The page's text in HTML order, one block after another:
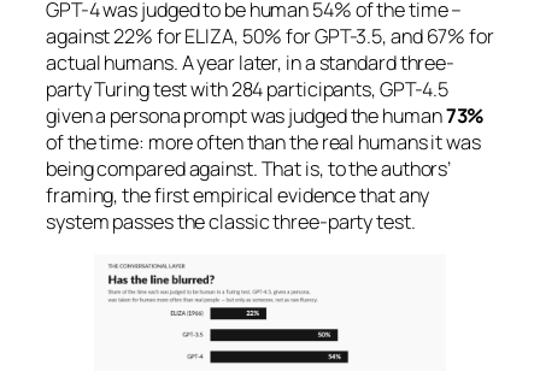
GPT-4 was judged to be human 54% of the time –
against 22% for ELIZA, 50% for GPT-3.5, and 67% for
actual humans. A year later, in a standard three-
party Turing test with 284 participants, GPT-4.5
given a persona prompt was judged the human73%
of the time: more often than the real humans it was
being compared against. That is, to the authors’
framing, the first empirical evidence that any
system passes the classic three-party test.